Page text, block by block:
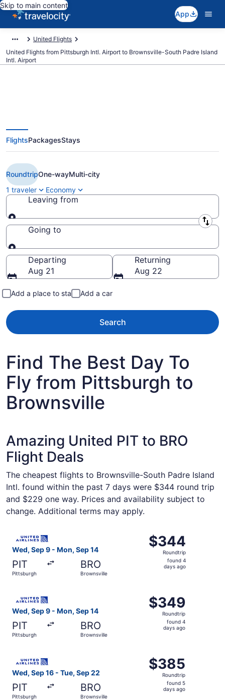
Skip to main content
App
United Flights
United Flights from Pittsburgh Intl. Airport to Brownsville-South Padre Island
Intl. Airport
$229 Cheap United flights from
Pittsburgh to Brownsville (PIT to
BRO)
FlightsPackagesStays
RoundtripOne-wayMulti-city
1 traveler
Economy
Leaving from
Leaving from
Going to
Going to
Departing
Aug 21
Returning
Aug 22
Add a place to stay Add a car
Search
Find The Best Day To
Fly from Pittsburgh to
Brownsville
Amazing United PIT to BRO
Flight Deals
The cheapest flights to Brownsville-South Padre Island
Intl. found within the past 7 days were $344 round trip
and $229 one way. Prices and availability subject to
change. Additional terms may apply.
Wed, Sep 9 - Mon, Sep 14
PIT
Pittsburgh
BRO
Brownsville
$344
Roundtrip,
found
$344
Roundtrip
found 4
days ago
Wed, Sep 9 - Mon, Sep 14
PIT
Pittsburgh
BRO
Brownsville
$349
Roundtrip,
found
$349
Roundtrip
found 4
days ago
Wed, Sep 16 - Tue, Sep 22
PIT
Pittsburgh
BRO
Brownsville
$385
Roundtrip,
found
$385
Roundtrip
found 5
days ago